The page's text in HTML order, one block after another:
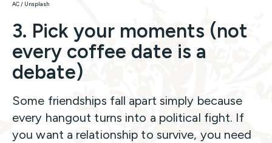
AC / Unsplash
3. Pick your moments (not
every coffee date is a
debate)
Some friendships fall apart simply because
every hangout turns into a political fight. If
you want a relationship to survive, you need